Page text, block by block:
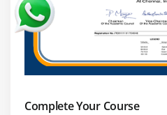
Complete Your Course